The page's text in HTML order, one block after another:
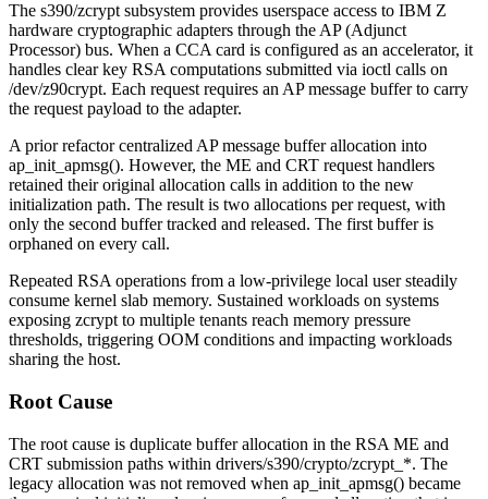
The s390/zcrypt subsystem provides userspace access to IBM Z
hardware cryptographic adapters through the AP (Adjunct
Processor) bus. When a CCA card is configured as an accelerator, it
handles clear key RSA computations submitted via ioctl calls on
/dev/z90crypt. Each request requires an AP message buffer to carry
the request payload to the adapter.
A prior refactor centralized AP message buffer allocation into
ap_init_apmsg(). However, the ME and CRT request handlers
retained their original allocation calls in addition to the new
initialization path. The result is two allocations per request, with
only the second buffer tracked and released. The first buffer is
orphaned on every call.
Repeated RSA operations from a low-privilege local user steadily
consume kernel slab memory. Sustained workloads on systems
exposing zcrypt to multiple tenants reach memory pressure
thresholds, triggering OOM conditions and impacting workloads
sharing the host.
Root Cause
The root cause is duplicate buffer allocation in the RSA ME and
CRT submission paths within drivers/s390/crypto/zcrypt_*. The
legacy allocation was not removed when ap_init_apmsg() became